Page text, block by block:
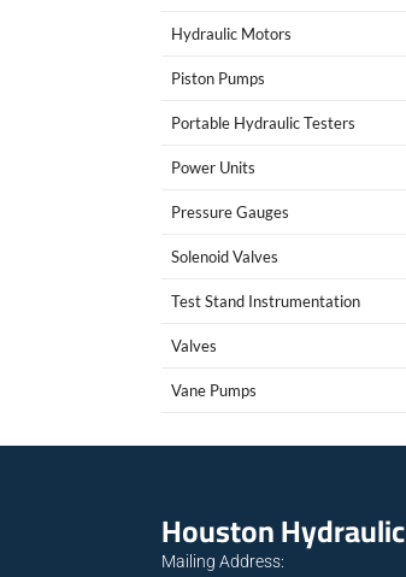
Hydraulic Motors
Piston Pumps
Portable Hydraulic Testers
Power Units
Pressure Gauges
Solenoid Valves
Test Stand Instrumentation
Valves
Vane Pumps
Houston Hydraulic
Mailing Address: